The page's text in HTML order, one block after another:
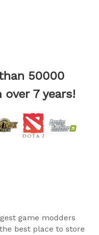
50000
7 years!
game modders
best place to store